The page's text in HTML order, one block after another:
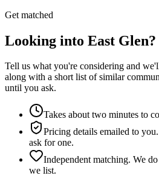
Get matched
Looking into East Glen?
Tell us what you're considering and
along with a short list of similar
until you ask.
Takes about two minutes to
Pricing details emailed to
ask for one.
Independent matching. We
we list.